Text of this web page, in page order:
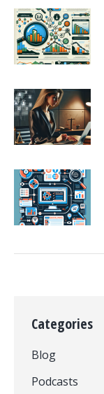
Categories
Blog
Podcasts